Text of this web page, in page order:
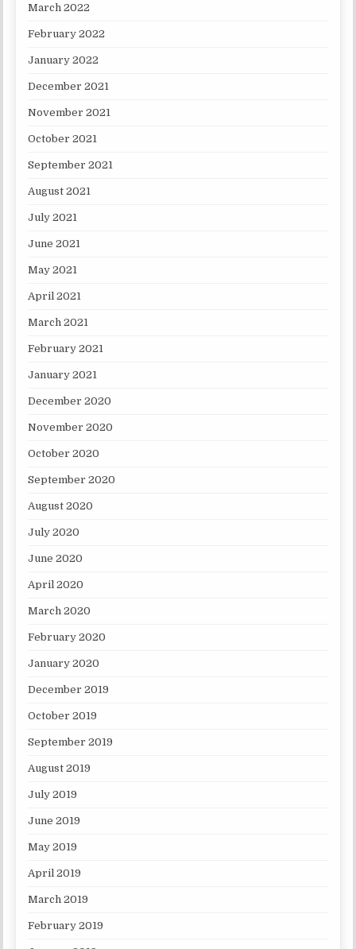
March 2022
February 2022
January 2022
December 2021
November 2021
October 2021
September 2021
August 2021
July 2021
June 2021
May 2021
April 2021
March 2021
February 2021
January 2021
December 2020
November 2020
October 2020
September 2020
August 2020
July 2020
June 2020
April 2020
March 2020
February 2020
January 2020
December 2019
October 2019
September 2019
August 2019
July 2019
June 2019
May 2019
April 2019
March 2019
February 2019